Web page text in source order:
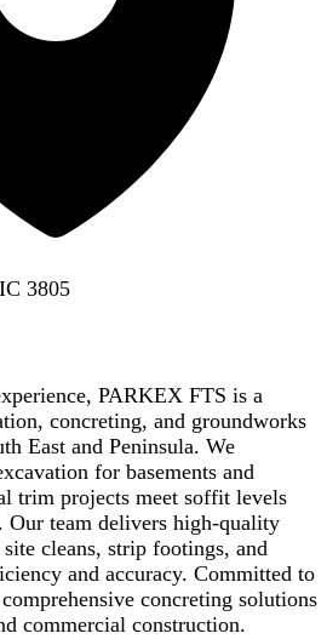
3805
PARKEX FTS is a
concreting, and groundworks
East and Peninsula. We
for basements and
trim projects meet soffit levels
team delivers high-quality
cleans, strip footings, and
and accuracy. Committed to
concreting solutions
commercial construction.